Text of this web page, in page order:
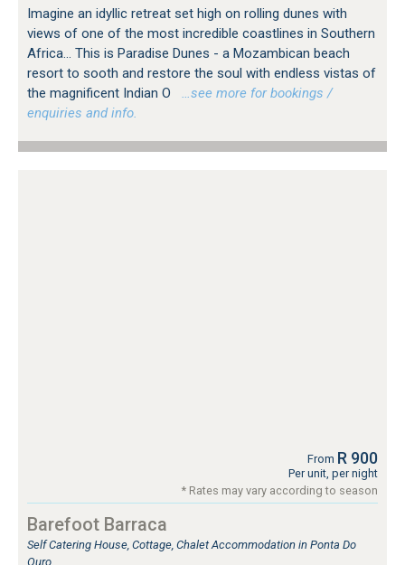
Imagine an idyllic retreat set high on rolling dunes with
views of one of the most incredible coastlines in Southern
Africa... This is Paradise Dunes - a Mozambican beach
resort to sooth and restore the soul with endless vistas of
the magnificent Indian O
…see more for bookings /
enquiries and info.
From R 900
Per unit, per night
* Rates may vary according to season
Barefoot Barraca
Self Catering House, Cottage, Chalet Accommodation in Ponta Do
Ouro